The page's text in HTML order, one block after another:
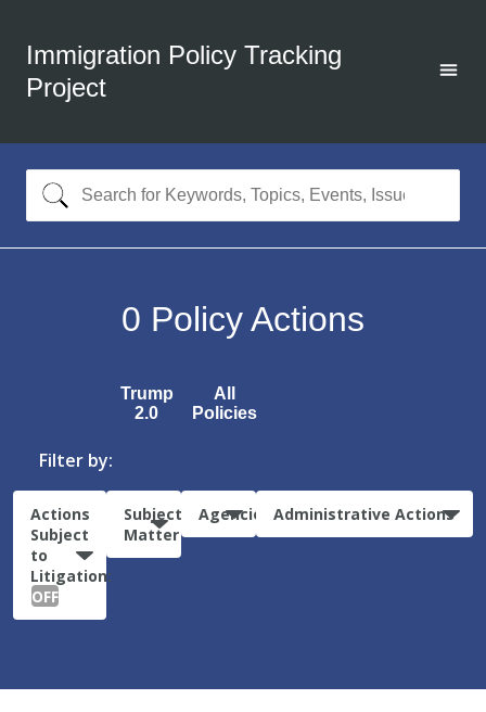
Immigration Policy Tracking
Project
0 Policy Actions
Trump
2.0
All
Policies
Filter by:
Actions
Subject
to
Litigation:
OFF
Subject
Matter
Agencies Administrative Actions